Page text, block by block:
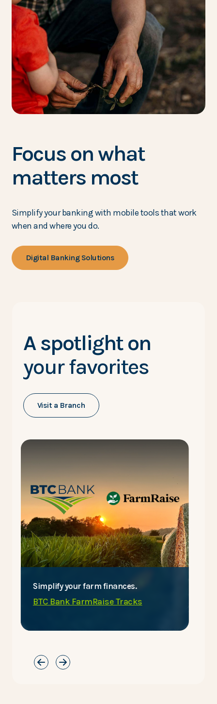
Focus on what
matters most
Simplify your banking with mobile tools that work
when and where you do.
Digital Banking Solutions
A spotlight on
your favorites
Visit a Branch
Simplify your farm finances.
BTC Bank FarmRaise Tracks